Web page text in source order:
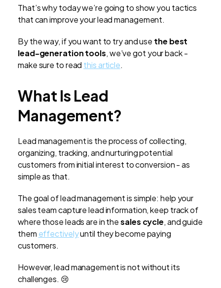
That’s why today we’re going to show you tactics
that can improve your lead management.
By the way, if you want to try and use the best
lead-generation tools, we’ve got your back -
make sure to read this article.
What Is Lead
Management?
Lead management is the process of collecting,
organizing, tracking, and nurturing potential
customers from initial interest to conversion - as
simple as that.
The goal of lead management is simple: help your
sales team capture lead information, keep track of
where those leads are in thesales cycle, and guide
them effectivelyuntil they become paying
customers.
However, lead management is not without its
challenges. 😢